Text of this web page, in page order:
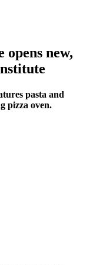
new,
pasta and
pizza oven.